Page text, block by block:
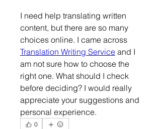
I need help translating written
content, but there are so many
Translation Writing Service and I
am not sure how to choose the
right one. What should I check
before deciding? I would really
appreciate your suggestions and
personal experience.
0